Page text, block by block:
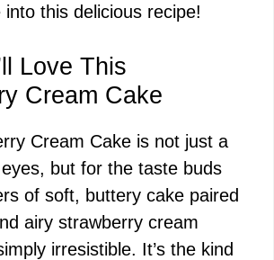
into this delicious recipe!
Love This
Cream Cake
Cream Cake is not just a
but for the taste buds
of soft, buttery cake paired
airy strawberry cream
irresistible. It’s the kind